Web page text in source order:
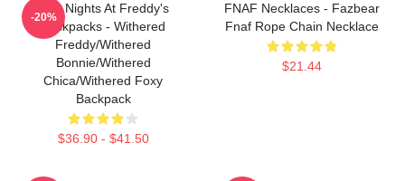
Five Nights At Freddy's
Backpacks - Withered
Freddy/Withered
Bonnie/Withered
Chica/Withered Foxy
Backpack
$36.90 - $41.50
-20%
FNAF Necklaces - Fazbear
Fnaf Rope Chain Necklace
$21.44